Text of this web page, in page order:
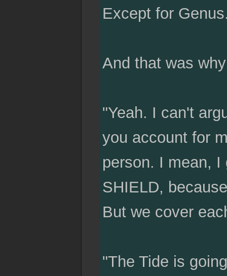
Except for
And that was
"Yeah. I can't
you account for
person. I mean,
SHIELD,
But we cover
"The Tide is